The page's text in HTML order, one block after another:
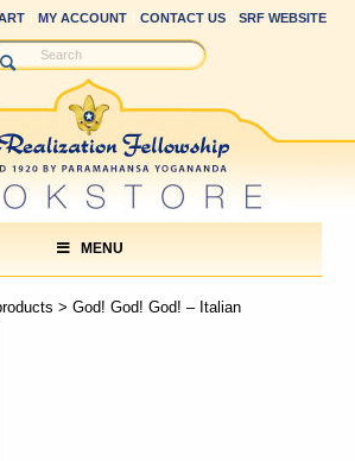
MY ACCOUNT CONTACT US SRF WEBSITE
MENU
> God! God! God! – Italian